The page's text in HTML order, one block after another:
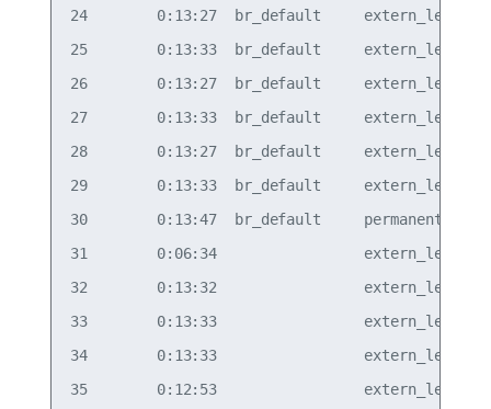
24        0:13:27  br_default
25        0:13:33  br_default
26        0:13:27  br_default
27        0:13:33  br_default
28        0:13:27  br_default
29        0:13:33  br_default
30        0:13:47  br_default
31        0:06:34                 extern_learn
32        0:13:32                 extern_learn
33        0:13:33                 extern_learn
34        0:13:33                 extern_learn
35        0:12:53